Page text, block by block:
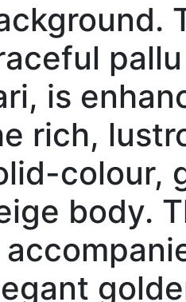
is
rich,
colour,
body.